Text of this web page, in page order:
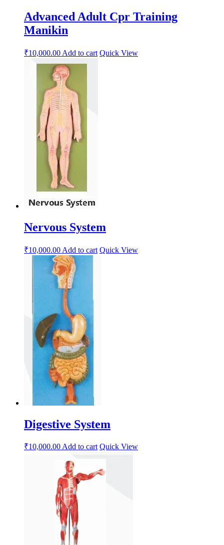
Advanced Adult Cpr Training
Manikin
₹10,000.00 Add to cart Quick View
Nervous System
₹10,000.00 Add to cart Quick View
Digestive System
₹10,000.00Add to cart Quick View